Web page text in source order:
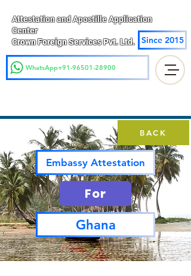
Attestation and Apostille Application
Center
Crown Foreign Services Pvt. Ltd.
Since 2015
WhatsApp+91-96501-28900
BACK
Embassy Attestation
For
Ghana